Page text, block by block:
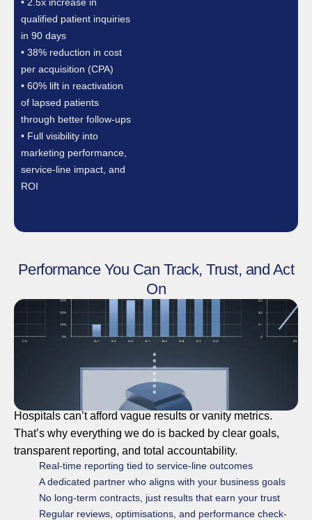
qualified patient inquiries
in 90 days
• 38% reduction in cost
per acquisition (CPA)
• 60% lift in reactivation
of lapsed patients
through better follow-ups
• Full visibility into
marketing performance,
service-line impact, and
ROI
Performance You Can Track, Trust, and Act
On
Hospitals can’t afford vague results or vanity metrics.
That’s why everything we do is backed by clear goals,
transparent reporting, and total accountability.
Real-time reporting tied to service-line outcomes
A dedicated partner who aligns with your business goals
No long-term contracts, just results that earn your trust
Regular reviews, optimisations, and performance check-